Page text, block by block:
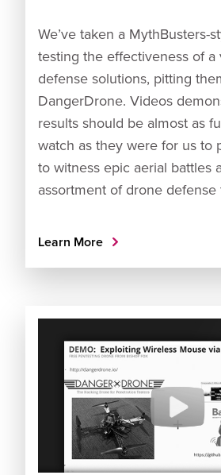
We’ve taken a MythBusters-
testing the effectiveness of
defense solutions, pitting
DangerDrone. Videos
results should be almost as
watch as they were for us to
to witness epic aerial battles
assortment of drone defense
Learn More